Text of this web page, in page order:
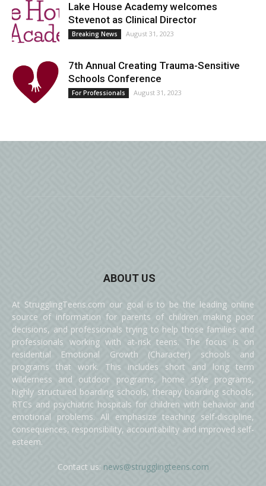
Lake House Academy welcomes
Stevenot as Clinical Director
Breaking News August 31, 2023
7th Annual Creating Trauma-Sensitive
Schools Conference
For Professionals August 31, 2023
ABOUT US
At StrugglingTeens.com our goal is to be the leading online
source of information for parents of children making poor
decisions, and professionals trying to help those families and
professionals working with at-risk teens. The focus is on
residential Emotional Growth (Character) schools and
programs that work. This includes short and long term
wilderness and outdoor programs, home style programs,
highly structured boarding schools, therapy boarding schools,
RTCs and psychiatric hospitals for children with behavior and
emotional problems. All emphasize teaching self-discipline,
consequences, responsibility, accountability and improved self-
esteem.
Contact us: news@strugglingteens.com